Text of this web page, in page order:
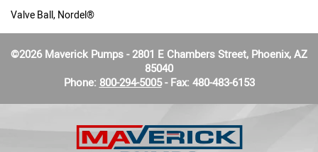
Valve Ball, Nordel®
©2026 Maverick Pumps - 2801 E Chambers Street, Phoenix, AZ
85040
Phone: 800-294-5005- Fax: 480-483-6153